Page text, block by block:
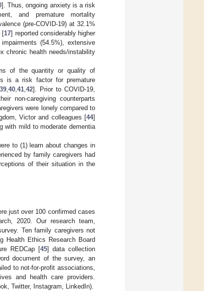
]. Thus, ongoing anxiety is a risk
and premature mortality
(pre-COVID-19) at 32.1%
[17] reported considerably higher
(54.5%), extensive
chronic health needs/instability
of the quantity or quality of
is a risk factor for premature
39 40 41 42]. Prior to COVID-19,
non-caregiving counterparts
were lonely compared to
Victor and colleagues [44]
with mild to moderate dementia
to (1) learn about changes in
by family caregivers had
of their situation in the
just over 100 confirmed cases
2020. Our research team,
Ten family caregivers not
Health Ethics Research Board
REDCap [45] data collection
document of the survey, an
to not-for-profit associations,
and health care providers.
Twitter, Instagram, LinkedIn).